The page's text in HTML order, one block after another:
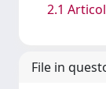
2.1
File in